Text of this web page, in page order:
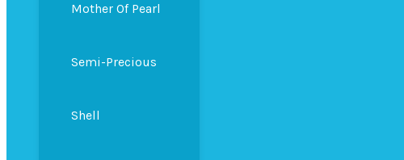
Mother Of Pearl
Semi-Precious
Shell